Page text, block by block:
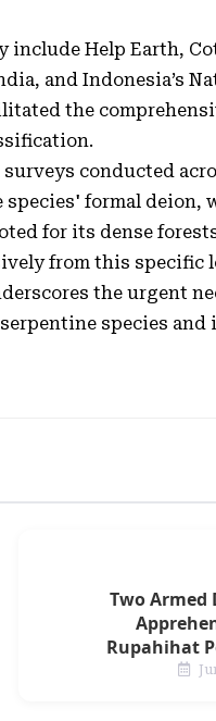
Help Earth,
and Indonesia’s
the
conducted
formal deion,
for its dense
from this specific
the urgent
species and
Two Armed
Rupahihat